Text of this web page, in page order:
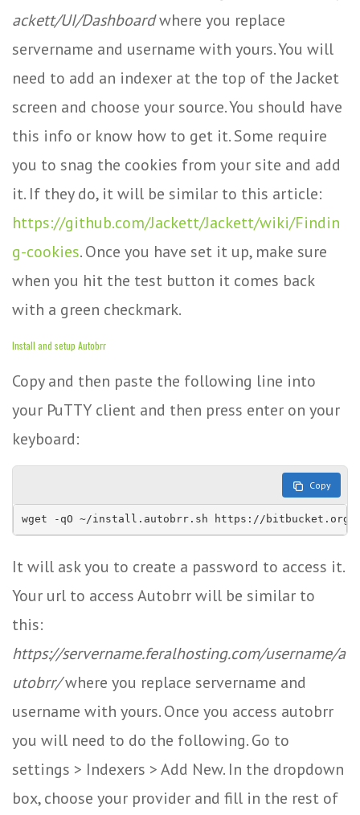
ackett/UI/Dashboardwhere you replace
servername and username with yours. You will
need to add an indexer at the top of the Jacket
screen and choose your source. You should have
this info or know how to get it. Some require
you to snag the cookies from your site and add
it. If they do, it will be similar to this article:
https://github.com/Jackett/Jackett/wiki/Findin
g-cookies. Once you have set it up, make sure
when you hit the test button it comes back
with a green checkmark.
Install and setup Autobrr
Copy and then paste the following line into
your PuTTY client and then press enter on your
keyboard:
Copy
wget -qO ~/install.autobrr.sh https://bitbucket.org/
It will ask you to create a password to access it.
Your url to access Autobrr will be similar to
this:
https://servername.feralhosting.com/username/a
utobrr/where you replace servername and
username with yours. Once you access autobrr
you will need to do the following. Go to
settings > Indexers > Add New. In the dropdown
box, choose your provider and fill in the rest of